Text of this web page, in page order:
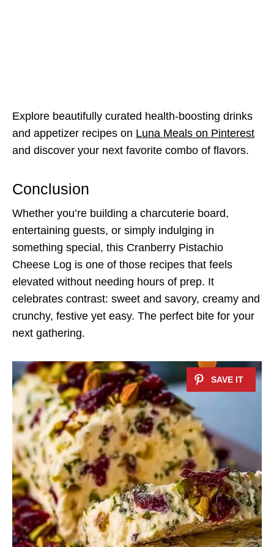
Explore beautifully curated health-boosting drinks
and appetizer recipes on Luna Meals on Pinterest
and discover your next favorite combo of flavors.
Conclusion
Whether you’re building a charcuterie board,
entertaining guests, or simply indulging in
something special, this Cranberry Pistachio
Cheese Log is one of those recipes that feels
elevated without needing hours of prep. It
celebrates contrast: sweet and savory, creamy and
crunchy, festive yet easy. The perfect bite for your
next gathering.